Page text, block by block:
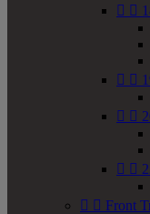
 
 
 
 
  Front